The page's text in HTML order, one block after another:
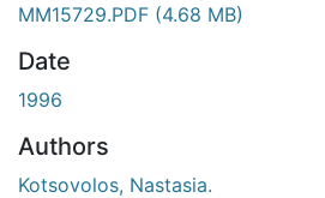
MM15729.PDF (4.68 MB)
Date
1996
Authors
Kotsovolos, Nastasia.